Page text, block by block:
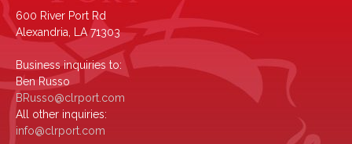
600 River Port Rd
Alexandria, LA 71303
Business inquiries to:
Ben Russo
BRusso@clrport.com
All other inquiries:
info@clrport.com